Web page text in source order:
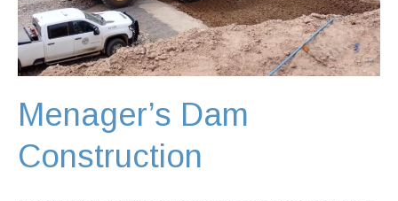
Menager’s Dam
Construction